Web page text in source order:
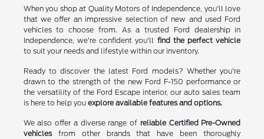
When you shop at Quality Motors of Independence, you'll love
that we offer an impressive selection of new and used Ford
vehicles to choose from. As a trusted Ford dealership in
Independence, we're confident you'll find the perfect vehicle
to suit your needs and lifestyle within our inventory.
Ready to discover the latest Ford models? Whether you're
drawn to the strength of the new Ford F-150 performance or
the versatility of the Ford Escape interior, our auto sales team
is here to help you explore available features and options.
We also offer a diverse range of reliable Certified Pre-Owned
vehiclesfrom other brands that have been thoroughly